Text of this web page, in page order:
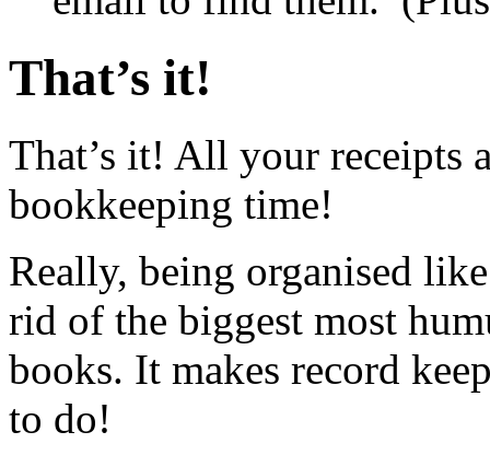
That’s it!
That’s it! All your receipts
bookkeeping time!
Really, being organised
rid of the biggest most
books. It makes record
to do!